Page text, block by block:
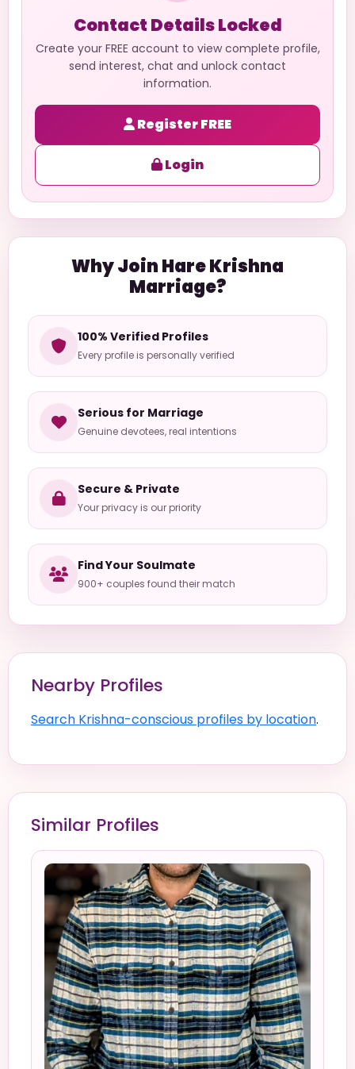
Contact Details Locked
Create your FREE account to view complete profile,
send interest, chat and unlock contact
information.
Register FREE
Login
Why Join Hare Krishna
Marriage?
100% Verified Profiles
Every profile is personally verified
Serious for Marriage
Genuine devotees, real intentions
Secure & Private
Your privacy is our priority
Find Your Soulmate
900+ couples found their match
Nearby Profiles
Search Krishna-conscious profiles by location.
Similar Profiles